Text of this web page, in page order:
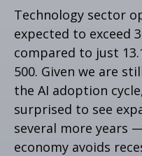
Technology sector
expected to exceed
compared to just
500. Given we are
the AI adoption
surprised to see
several more years
economy avoids